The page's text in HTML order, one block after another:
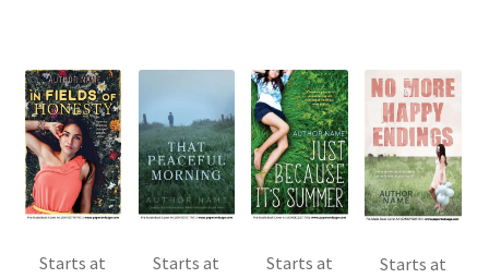
Starts at
Starts at
Starts at
Starts at